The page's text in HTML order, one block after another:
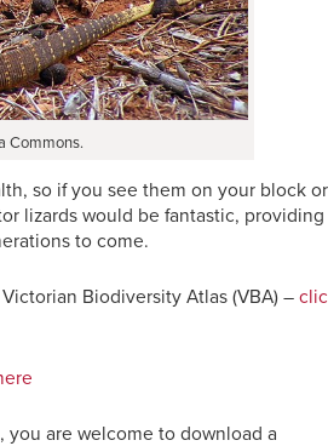
Commons.
so if you see them on your block or
lizards would be fantastic, providing
to come.
Biodiversity Atlas (VBA) –
are welcome to download a